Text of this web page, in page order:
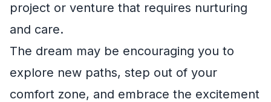
project or venture that requires nurturing
and care.
The dream may be encouraging you to
explore new paths, step out of your
comfort zone, and embrace the excitement